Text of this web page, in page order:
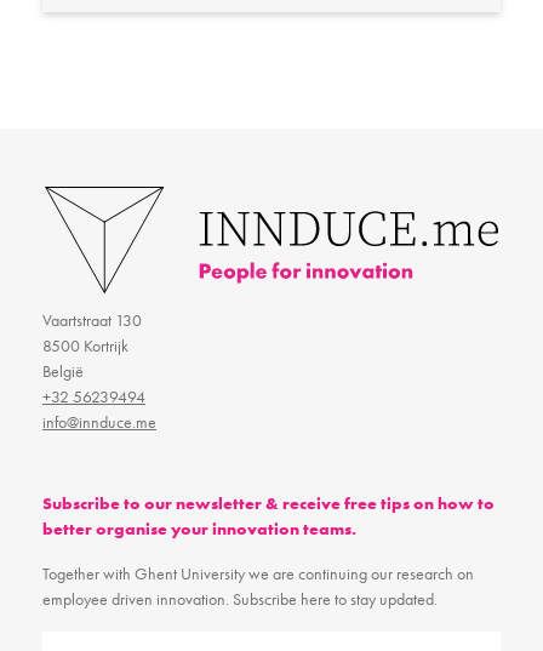
Vaartstraat 130
8500 Kortrijk
België
+32 56239494
info@innduce.me
Subscribe to our newsletter & receive free tips on how to
better organise your innovation teams.
Together with Ghent University we are continuing our research on
employee driven innovation. Subscribe here to stay updated.